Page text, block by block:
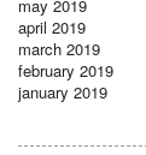
may 2019
april 2019
march 2019
february 2019
january 2019